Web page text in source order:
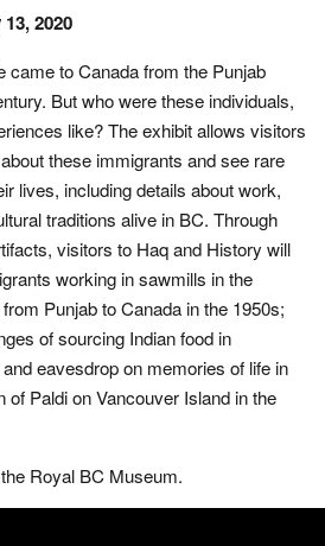
2020
came to Canada from the Punjab
But who were these individuals,
like? The exhibit allows visitors
these immigrants and see rare
lives, including details about work,
traditions alive in BC. Through
visitors to Haq and History will
working in sawmills in the
Punjab to Canada in the 1950s;
of sourcing Indian food in
eavesdrop on memories of life in
of Paldi on Vancouver Island in the
Royal BC Museum.